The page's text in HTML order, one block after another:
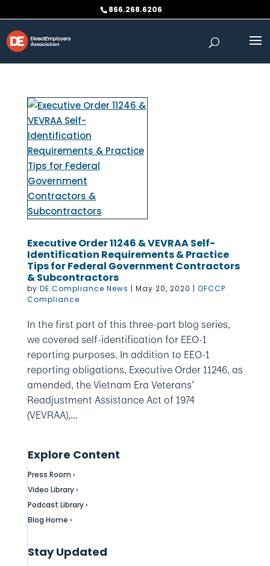
to
content
866.268.6206
Executive Order 11246 & VEVRAA Self-
Identification Requirements & Practice
Tips for Federal Government Contractors
& Subcontractors
by DE Compliance News | May 20, 2020 | OFCCP
Compliance
In the first part of this three-part blog series,
we covered self-identification for EEO-1
reporting purposes. In addition to EEO-1
reporting obligations, Executive Order 11246, as
amended, the Vietnam Era Veterans’
Readjustment Assistance Act of 1974
(VEVRAA),...
Explore Content
Press Room ›
Video Library ›
Podcast Library ›
Blog Home ›
Stay Updated